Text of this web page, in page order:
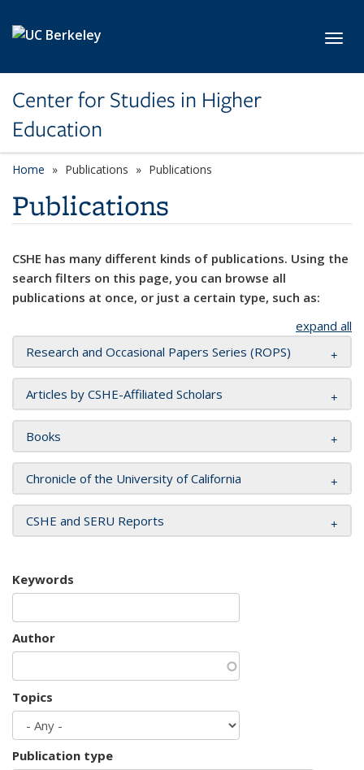
Center for Studies in Higher
Education
Home Publications Publications
Publications
CSHE has many different kinds of publications. Using the
search filters on this page, you can browse all
publications at once, or just a certain type, such as:
expand all
Research and Occasional Papers Series (ROPS)
Articles by CSHE-Affiliated Scholars
Books
Chronicle of the University of California
CSHE and SERU Reports
Keywords
Author
Topics
Publication type